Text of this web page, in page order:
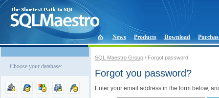
News Products Download
Choose your database:
SQL Maestro Group / Forgot password
Forgot you password?
Enter your email address in the form below,